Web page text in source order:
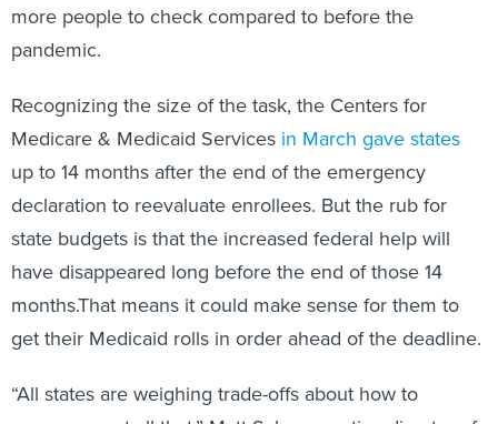
more people to check compared to before the
pandemic.
Recognizing the size of the task, the Centers for
Medicare & Medicaid Services in March gave states
up to 14 months after the end of the emergency
declaration to reevaluate enrollees. But the rub for
state budgets is that the increased federal help will
have disappeared long before the end of those 14
months.That means it could make sense for them to
get their Medicaid rolls in order ahead of the deadline.
“All states are weighing trade-offs about how to